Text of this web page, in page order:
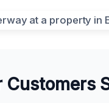
Customers